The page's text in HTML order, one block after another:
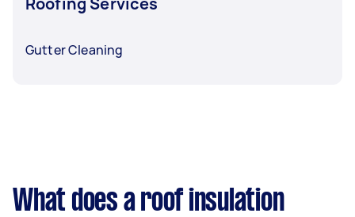
Gutter Cleaning
What does a roof insulation